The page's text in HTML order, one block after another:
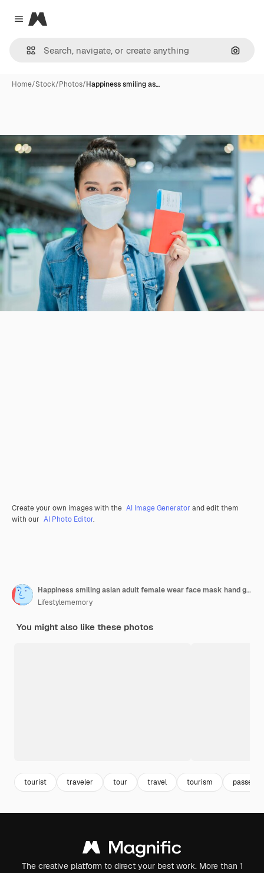
Close menu
Magnific
Home/Stock/Photos/Happiness smiling as…
Create your own images with the AI Image Generator and edit them
with our AI Photo Editor.
Happiness smiling asian adult female wear face mask hand gesture showing passport and blank screen smartphone at aitport terminalasian female ready to travel after lockdown ia over at airport
Lifestylememory
You might also like these photos
tourist traveler tour travel tourism
The creative platform to direct your best work. More than 1